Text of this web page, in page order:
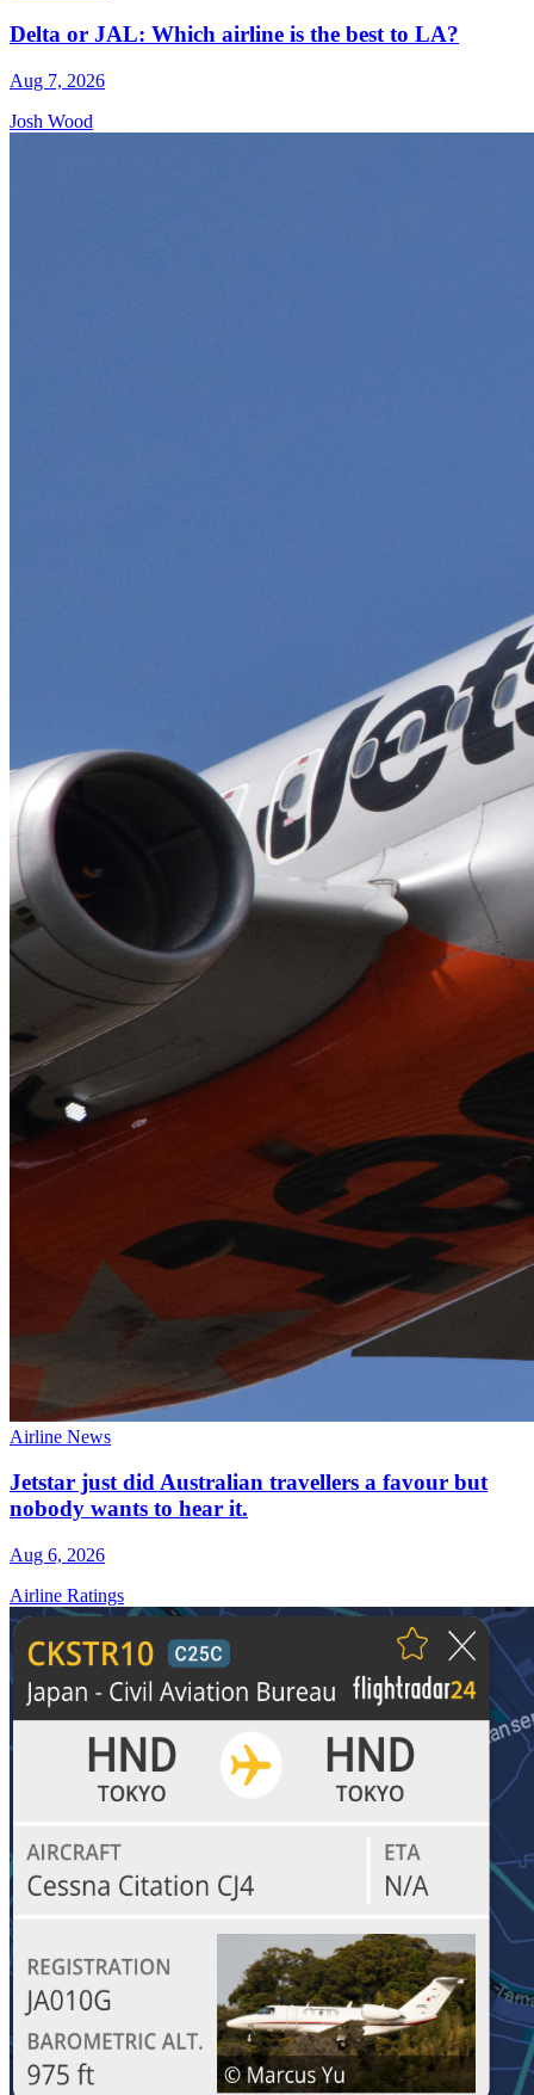
Delta or JAL: Which airline is the best to LA?
Aug 7, 2026
Josh Wood
Airline News
Jetstar just did Australian travellers a favour but
nobody wants to hear it.
Aug 6, 2026
Airline Ratings